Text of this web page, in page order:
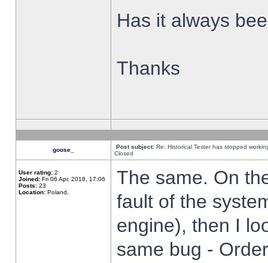
Has it always
Thanks
goose_ Post subject: Re: Historical Tester has stopped
Closed
User rating: 2
Joined: Fri 06 Apr, 2018, 17:06
Posts: 23
Location: Poland,
The same. On
fault of the
engine), then I
same bug -